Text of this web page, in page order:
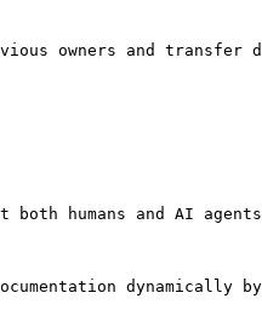
owners and transfer
humans and AI
dynamically